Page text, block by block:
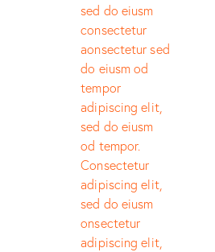
sed do eiusm
consectetur
aonsectetur sed
do eiusm od
tempor
adipiscing elit,
sed do eiusm
od tempor.
Consectetur
adipiscing elit,
sed do eiusm
onsectetur
adipiscing elit,